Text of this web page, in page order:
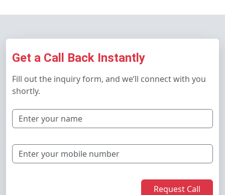
Get a Call Back Instantly
Fill out the inquiry form, and we’ll connect with you
shortly.
Request Call